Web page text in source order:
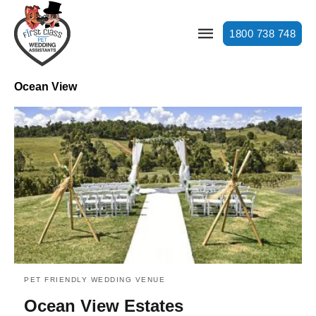
1800 738 748
Ocean View
PET FRIENDLY WEDDING VENUE
Ocean View Estates